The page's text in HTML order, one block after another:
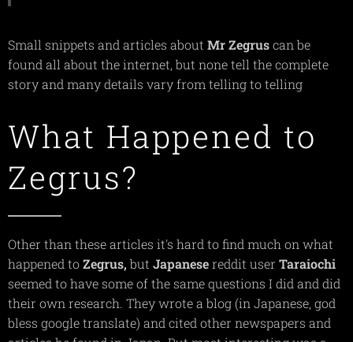
Small snippets and articles about Mr Zegruscan be
found all about the internet, but none tell the complete
story and many details vary from telling to telling
What Happened to
Zegrus?
Other than these articles it's hard to find much on what
happened toZegrus, but Japanesereddit user Taraiochi
seemed to have some of the same questions I did and did
their own research. They wrote a blog (in Japanese, god
bless google translate) and cited other newspapers and